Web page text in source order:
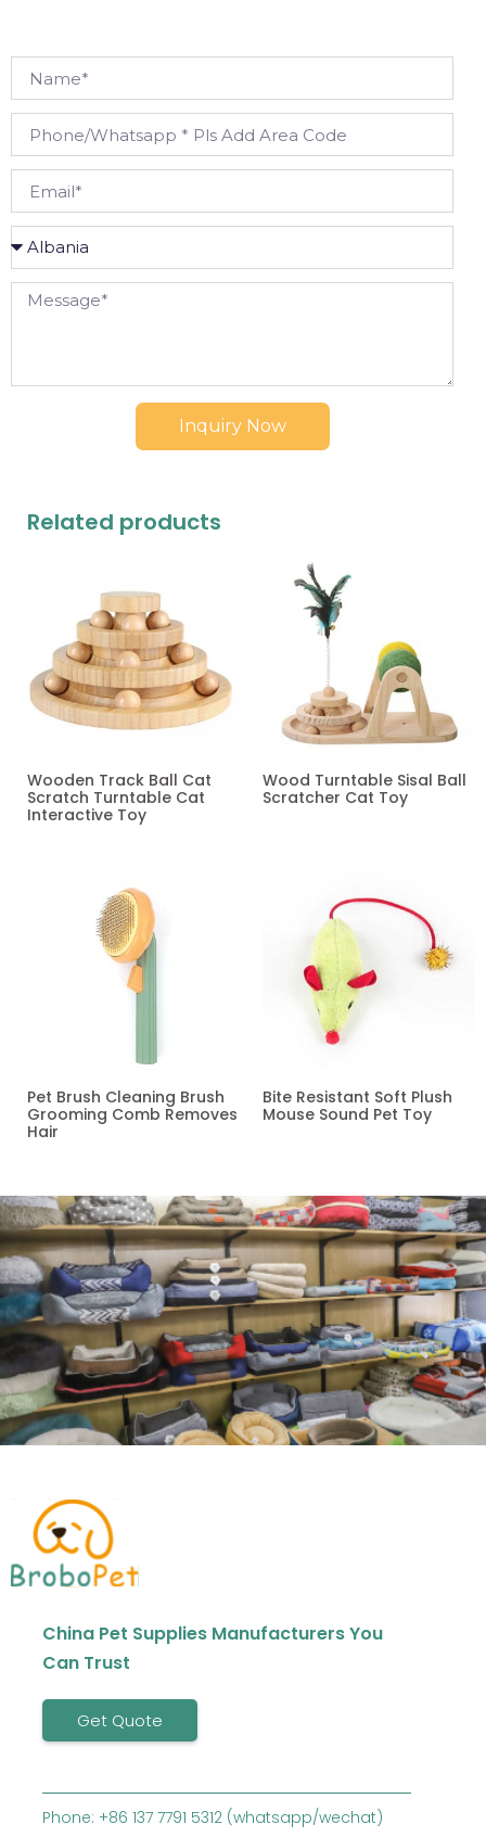
Inquiry Now
Related products
Wooden Track Ball Cat
Scratch Turntable Cat
Interactive Toy
Wood Turntable Sisal Ball
Scratcher Cat Toy
Pet Brush Cleaning Brush
Grooming Comb Removes
Hair
Bite Resistant Soft Plush
Mouse Sound Pet Toy
China Pet Supplies Manufacturers You
Can Trust
Get Quote
Phone: +86 137 7791 5312 (whatsapp/wechat)